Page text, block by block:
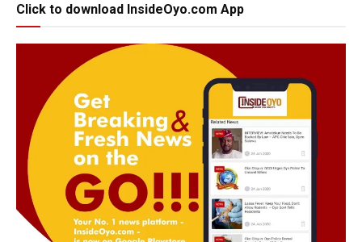
Click to download InsideOyo.com App